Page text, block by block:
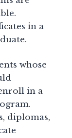
in a
whose
in a
diplomas,